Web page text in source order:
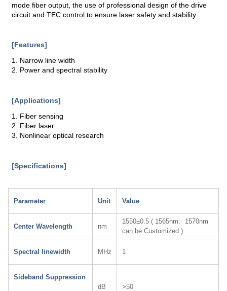
mode fiber output, the use of professional design of the drive
circuit and TEC control to ensure laser safety and stability.
[Features]
1. Narrow line width
2. Power and spectral stability
[Applications]
1. Fiber sensing
2. Fiber laser
3. Nonlinear optical research
[Specifications]
Parameter Unit Value
Center Wavelength nm
1550±0.5 ( 1565nm、1570nm
can be Customized )
Spectral linewidth MHz 1
Sideband Suppression
dB >50